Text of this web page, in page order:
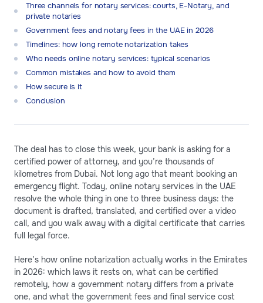
Three channels for notary services: courts, E-Notary, and
private notaries
Government fees and notary fees in the UAE in 2026
Timelines: how long remote notarization takes
Who needs online notary services: typical scenarios
Common mistakes and how to avoid them
How secure is it
Conclusion
The deal has to close this week, your bank is asking for a
certified power of attorney, and you’re thousands of
kilometres from Dubai. Not long ago that meant booking an
emergency flight. Today, online notary services in the UAE
resolve the whole thing in one to three business days: the
document is drafted, translated, and certified over a video
call, and you walk away with a digital certificate that carries
full legal force.
Here’s how online notarization actually works in the Emirates
in 2026: which laws it rests on, what can be certified
remotely, how a government notary differs from a private
one, and what the government fees and final service cost